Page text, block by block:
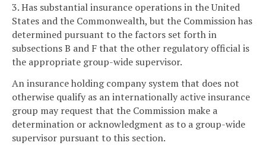
3. Has substantial insurance operations in the United
States and the Commonwealth, but the Commission has
determined pursuant to the factors set forth in
subsections B and F that the other regulatory official is
the appropriate group-wide supervisor.
An insurance holding company system that does not
otherwise qualify as an internationally active insurance
group may request that the Commission make a
determination or acknowledgment as to a group-wide
supervisor pursuant to this section.